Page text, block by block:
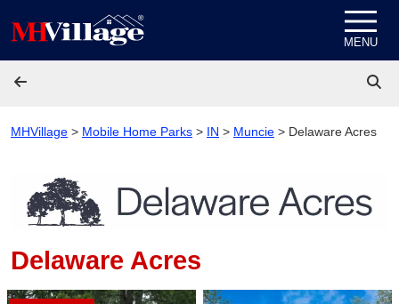
MENU
MHVillage > Mobile Home Parks > IN > Muncie > Delaware Acres
Delaware Acres